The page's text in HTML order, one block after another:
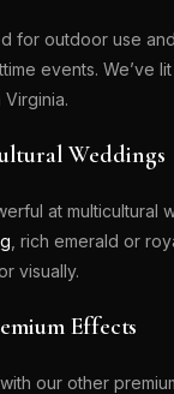
for outdoor use
events.
Weddings
at multicultural
, rich emerald or
visually.
Effects
our other